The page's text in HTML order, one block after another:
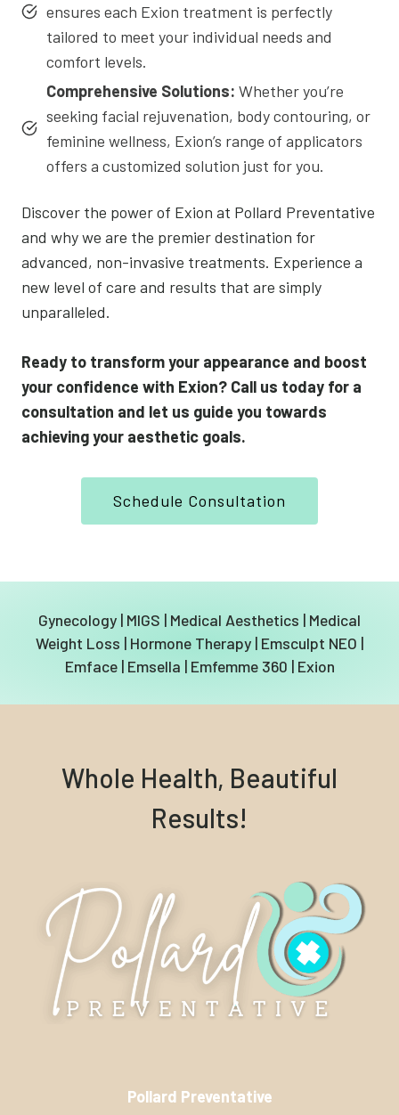
ensures each Exion treatment is perfectly
tailored to meet your individual needs and
comfort levels.
Comprehensive Solutions: Whether you’re
seeking facial rejuvenation, body contouring, or
feminine wellness, Exion’s range of applicators
offers a customized solution just for you.
Discover the power of Exion at Pollard Preventative
and why we are the premier destination for
advanced, non-invasive treatments. Experience a
new level of care and results that are simply
unparalleled.
Ready to transform your appearance and boost
your confidence with Exion? Call us today for a
consultation and let us guide you towards
achieving your aesthetic goals.
Schedule Consultation
Gynecology | MIGS | Medical Aesthetics | Medical
Weight Loss | Hormone Therapy | Emsculpt NEO |
Emface| Emsella | Emfemme 360 | Exion
Whole Health, Beautiful
Results!
Pollard Preventative